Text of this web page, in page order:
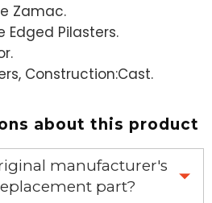
Zamac.
Edged Pilasters.
Construction:Cast.
about this product
manufacturer's
part?